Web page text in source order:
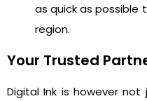
as quick as possible
region.
Your Trusted
Digital Ink is however